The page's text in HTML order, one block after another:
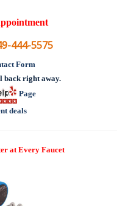
444-5575
Form
back right away.
Page
deals
at Every Faucet